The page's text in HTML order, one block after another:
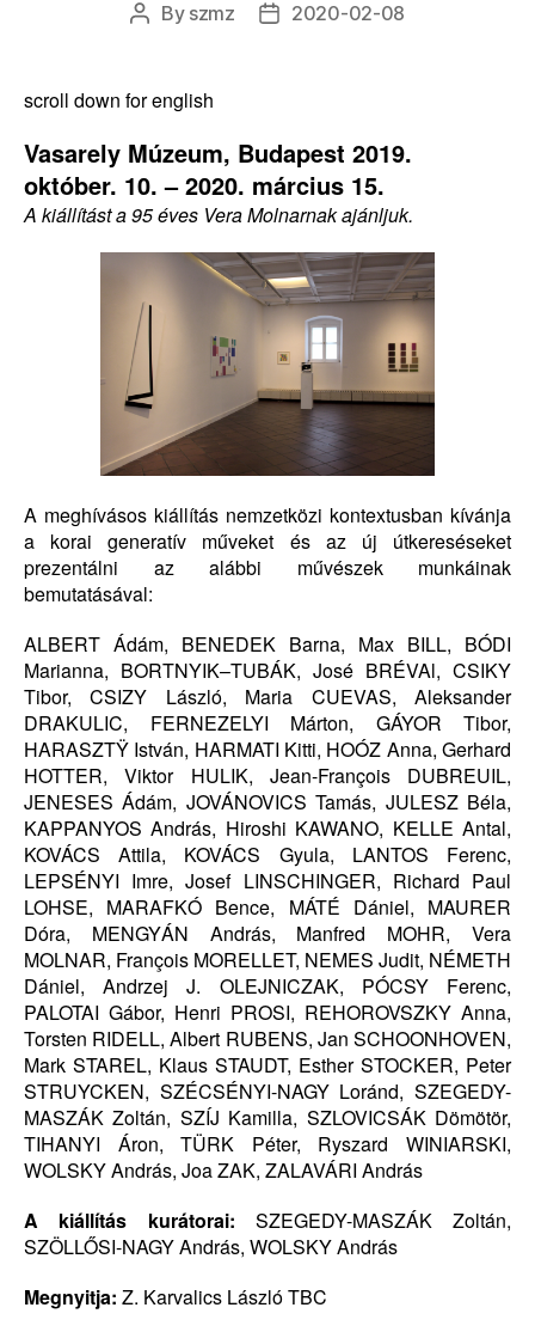
PostBy szmz
Post2020-02-08
scroll down for english
Vasarely Múzeum, Budapest 2019.
október. 10. – 2020. március 15.
A kiállítást a 95 éves Vera Molnarnak ajánljuk.
A meghívásos kiállítás nemzetközi kontextusban kívánja
a korai generatív műveket és az új útkereséseket
prezentálni az alábbi művészek munkáinak
bemutatásával:
ALBERT Ádám, BENEDEK Barna, Max BILL, BÓDI
Marianna, BORTNYIK–TUBÁK, José BRÉVAl, CSIKY
Tibor, CSIZY László, Maria CUEVAS, Aleksander
DRAKULIC, FERNEZELYI Márton, GÁYOR Tibor,
HARASZTŸ István, HARMATI Kitti, HOÓZ Anna, Gerhard
HOTTER, Viktor HULIK, Jean-François DUBREUIL,
JENESES Ádám, JOVÁNOVICS Tamás, JULESZ Béla,
KAPPANYOS András, Hiroshi KAWANO, KELLE Antal,
KOVÁCS Attila, KOVÁCS Gyula, LANTOS Ferenc,
LEPSÉNYI Imre, Josef LINSCHINGER, Richard Paul
LOHSE, MARAFKÓ Bence, MÁTÉ Dániel, MAURER
Dóra, MENGYÁN András, Manfred MOHR, Vera
MOLNAR, François MORELLET, NEMES Judit, NÉMETH
Dániel, Andrzej J. OLEJNICZAK, PÓCSY Ferenc,
PALOTAI Gábor, Henri PROSI, REHOROVSZKY Anna,
Torsten RIDELL, Albert RUBENS, Jan SCHOONHOVEN,
Mark STAREL, Klaus STAUDT, Esther STOCKER, Peter
STRUYCKEN, SZÉCSÉNYI-NAGY Loránd, SZEGEDY-
MASZÁK Zoltán, SZÍJ Kamilla, SZLOVICSÁK Dömötör,
TIHANYI Áron, TÜRK Péter, Ryszard WINIARSKI,
WOLSKY András, Joa ZAK, ZALAVÁRI András
A kiállítás kurátorai: SZEGEDY-MASZÁK Zoltán,
SZÖLLŐSI-NAGY András, WOLSKY András
Megnyitja: Z. Karvalics László TBC